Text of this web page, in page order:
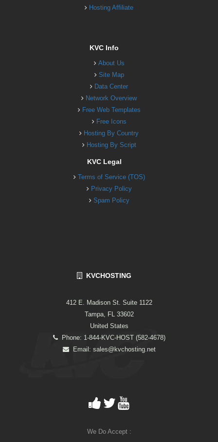
Hosting Affiliate
KVC Info
About Us
Site Map
Data Center
Network Overview
Free Web Templates
Free Icons
Hosting By Country
Hosting By Script
KVC Legal
Terms of Service (TOS)
Privacy Policy
Spam Policy
KVCHOSTING
412 E. Madison St. Suite 1122
Tampa, FL 33602
United States
Phone: 1-844-KVC-HOST (582-4678)
Email: sales@kvchosting.net
We Do Accept :